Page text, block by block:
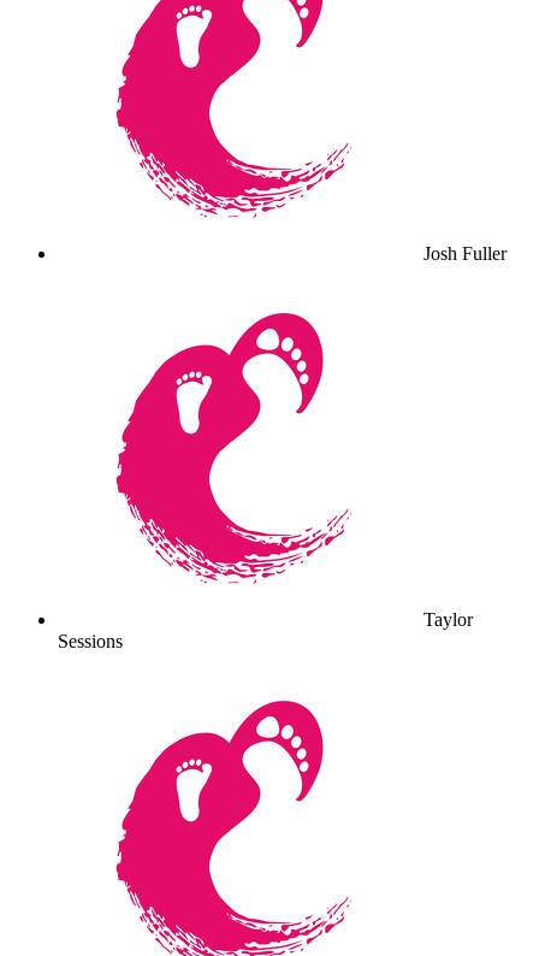
Josh Fuller
Taylor
Sessions